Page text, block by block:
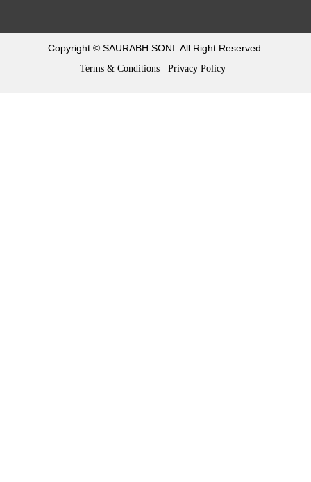
Copyright © SAURABH SONI. All Right Reserved.
Terms & Conditions Privacy Policy